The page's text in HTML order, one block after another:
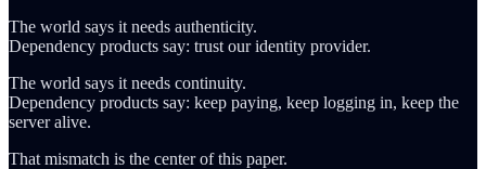
The world says it needs authenticity.
Dependency products say: trust our identity provider.
The world says it needs continuity.
Dependency products say: keep paying, keep logging in, keep the
server alive.
That mismatch is the center of this paper.